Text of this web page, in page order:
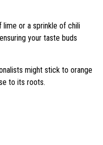
lime or a sprinkle of chili
your taste buds
might stick to orange
to its roots.